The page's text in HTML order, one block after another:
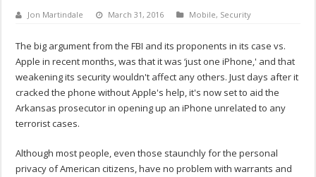
Jon Martindale March 31, 2016 Mobile, Security
The big argument from the FBI and its proponents in its case vs.
Apple in recent months, was that it was ‘just one iPhone,' and that
weakening its security wouldn't affect any others. Just days after it
cracked the phone without Apple's help, it's now set to aid the
Arkansas prosecutor in opening up an iPhone unrelated to any
terrorist cases.
Although most people, even those staunchly for the personal
privacy of American citizens, have no problem with warrants and